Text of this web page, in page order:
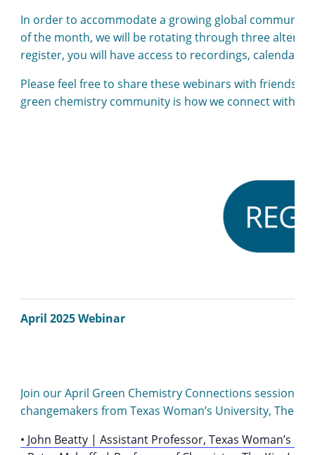
In order to accommodate a growing global
of the month, we will be rotating through three
register, you will have access to recordings, calendar
Please feel free to share these webinars with friends
green chemistry community is how we connect with
April 2025 Webinar
Join our April Green Chemistry Connections session
changemakers from Texas Woman’s University, The
• John Beatty | Assistant Professor, Texas Woman’s